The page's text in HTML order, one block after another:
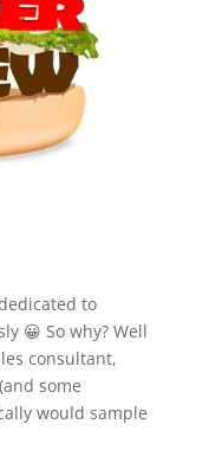
to
😀 So why? Well
consultant,
some
would sample